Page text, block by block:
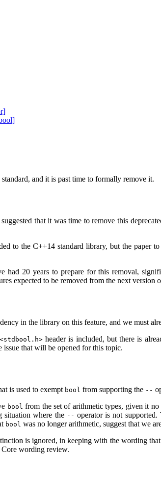
and it is past time to formally remove it.
that it was time to remove this
to the C++14 standard library, but the paper
20 years to prepare for this removal,
expected to be removed from the next version
in the library on this feature, and we must
<stdbool.h>header is included, but there is
that will be opened for this topic.
is used to exempt bool from supporting the --
bool from the set of arithmetic types, given it
situation where the -- operator is not
bool was no longer arithmetic, suggest that we
is ignored, in keeping with the wording
wording review.